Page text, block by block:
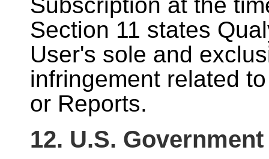
Section 11 states
User's sole and
infringement related
or Reports.
12. U.S.